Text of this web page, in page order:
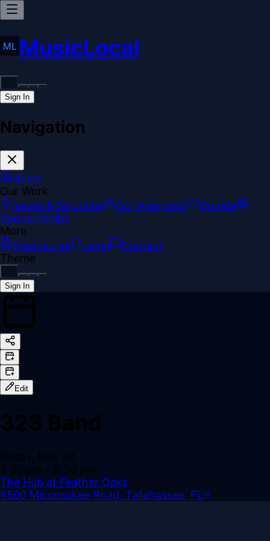
MusicLocal
Sign In
Navigation
Home
Our Work
Issues & Solutions
Our Approach
Donate
Sponsorships
More
Disclosures
Legal
Contact
Theme
Sign In
Edit
The Hub at Feather Oaks
6500 Miccosukee Road, Tallahassee, FL